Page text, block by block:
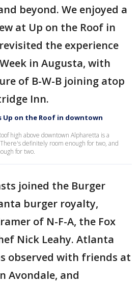
beyond. We enjoyed a
at Up on the Roof in
the experience
in Augusta, with
of B-W-B joining atop
Inn.
Up on the Roof in downtown
high above downtown Alpharetta is a
definitely room enough for two, and
for two.
joined the Burger
burger royalty,
of N-F-A, the Fox
Nick Leahy. Atlanta
observed with friends at
Avondale, and